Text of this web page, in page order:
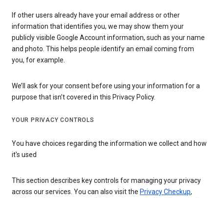
If other users already have your email address or other
information that identifies you, we may show them your
publicly visible Google Account information, such as your name
and photo. This helps people identify an email coming from
you, for example.
We’ll ask for your consent before using your information for a
purpose that isn’t covered in this Privacy Policy.
YOUR PRIVACY CONTROLS
You have choices regarding the information we collect and how
it's used
This section describes key controls for managing your privacy
across our services. You can also visit the Privacy Checkup,